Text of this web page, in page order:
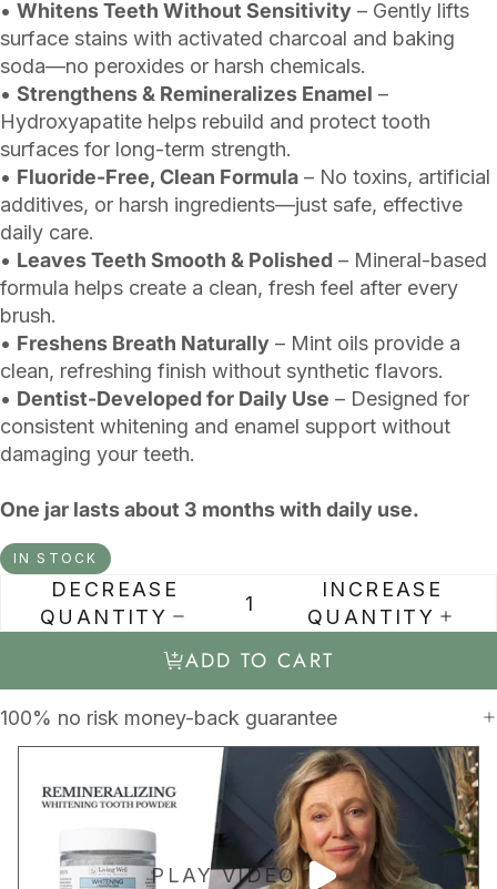
• Whitens Teeth Without Sensitivity – Gently lifts
surface stains with activated charcoal and baking
soda—no peroxides or harsh chemicals.
• Strengthens & Remineralizes Enamel –
Hydroxyapatite helps rebuild and protect tooth
surfaces for long-term strength.
• Fluoride-Free, Clean Formula – No toxins, artificial
additives, or harsh ingredients—just safe, effective
daily care.
• Leaves Teeth Smooth & Polished – Mineral-based
formula helps create a clean, fresh feel after every
brush.
• Freshens Breath Naturally – Mint oils provide a
clean, refreshing finish without synthetic flavors.
• Dentist-Developed for Daily Use – Designed for
consistent whitening and enamel support without
damaging your teeth.
One jar lasts about 3 months with daily use.
IN STOCK
DECREASE
QUANTITY
INCREASE
QUANTITY
ADD TO CART
100% no risk money-back guarantee
PLAY VIDEO